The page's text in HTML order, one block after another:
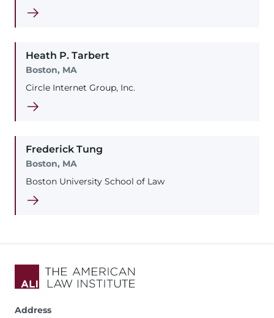
Heath P. Tarbert
Boston, MA
Circle Internet Group, Inc.
Frederick Tung
Boston, MA
Boston University School of Law
Address